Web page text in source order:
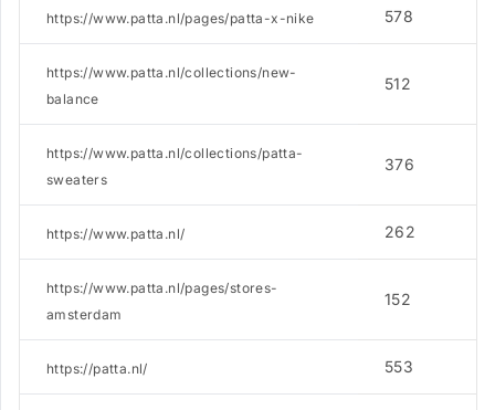
https://www.patta.nl/pages/patta-x-nike 578
https://www.patta.nl/collections/new-
balance
512
https://www.patta.nl/collections/patta-
sweaters
376
https://www.patta.nl/ 262
https://www.patta.nl/pages/stores-
amsterdam
152
https://patta.nl/ 553